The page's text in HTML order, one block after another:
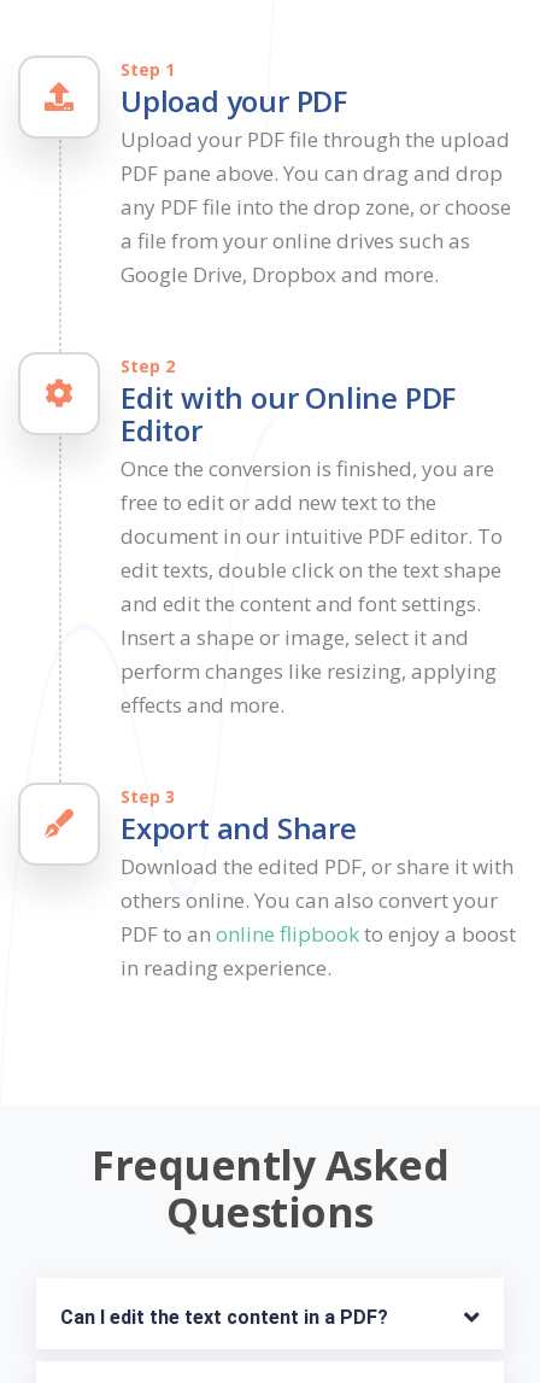
Step 1
Upload your PDF
Upload your PDF file through the upload
PDF pane above. You can drag and drop
any PDF file into the drop zone, or choose
a file from your online drives such as
Google Drive, Dropbox and more.
Step 2
Edit with our Online PDF
Editor
Once the conversion is finished, you are
free to edit or add new text to the
document in our intuitive PDF editor. To
edit texts, double click on the text shape
and edit the content and font settings.
Insert a shape or image, select it and
perform changes like resizing, applying
effects and more.
Step 3
Export and Share
Download the edited PDF, or share it with
others online. You can also convert your
PDF to an online flipbookto enjoy a boost
in reading experience.
Frequently Asked
Questions
Can I edit the text content in a PDF?